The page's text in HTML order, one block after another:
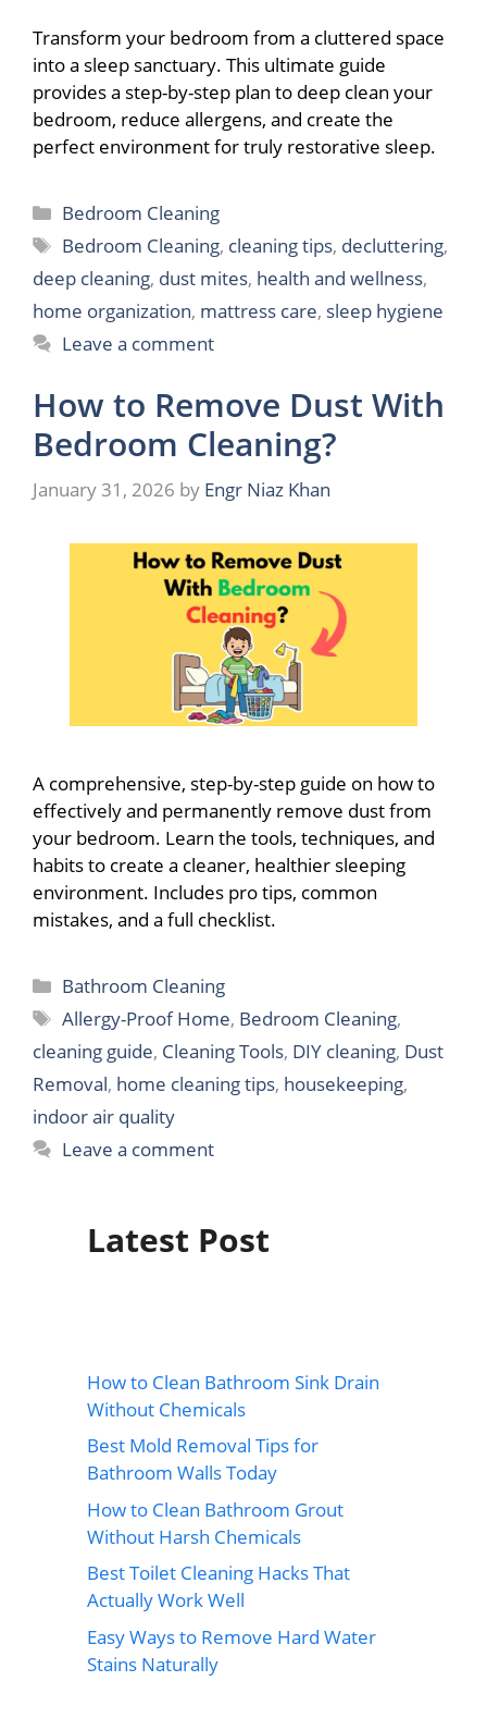
Transform your bedroom from a cluttered space
into a sleep sanctuary. This ultimate guide
provides a step-by-step plan to deep clean your
bedroom, reduce allergens, and create the
perfect environment for truly restorative sleep.
Categories
Bedroom Cleaning
Tags
Bedroom Cleaning, cleaning tips, decluttering,
deep cleaning, dust mites, health and wellness,
home organization, mattress care, sleep hygiene
Leave a comment
How to Remove Dust With
Bedroom Cleaning?
January 31, 2026 by Engr Niaz Khan
A comprehensive, step-by-step guide on how to
effectively and permanently remove dust from
your bedroom. Learn the tools, techniques, and
habits to create a cleaner, healthier sleeping
environment. Includes pro tips, common
mistakes, and a full checklist.
Categories
Bathroom Cleaning
Tags
Allergy-Proof Home, Bedroom Cleaning,
cleaning guide, Cleaning Tools, DIY cleaning, Dust
Removal, home cleaning tips, housekeeping,
indoor air quality
Leave a comment
Latest Post
How to Clean Bathroom Sink Drain
Without Chemicals
Best Mold Removal Tips for
Bathroom Walls Today
How to Clean Bathroom Grout
Without Harsh Chemicals
Best Toilet Cleaning Hacks That
Actually Work Well
Easy Ways to Remove Hard Water
Stains Naturally